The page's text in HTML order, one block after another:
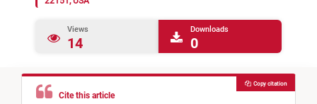
Views
14
Downloads
0
Cite this article
Copy citation